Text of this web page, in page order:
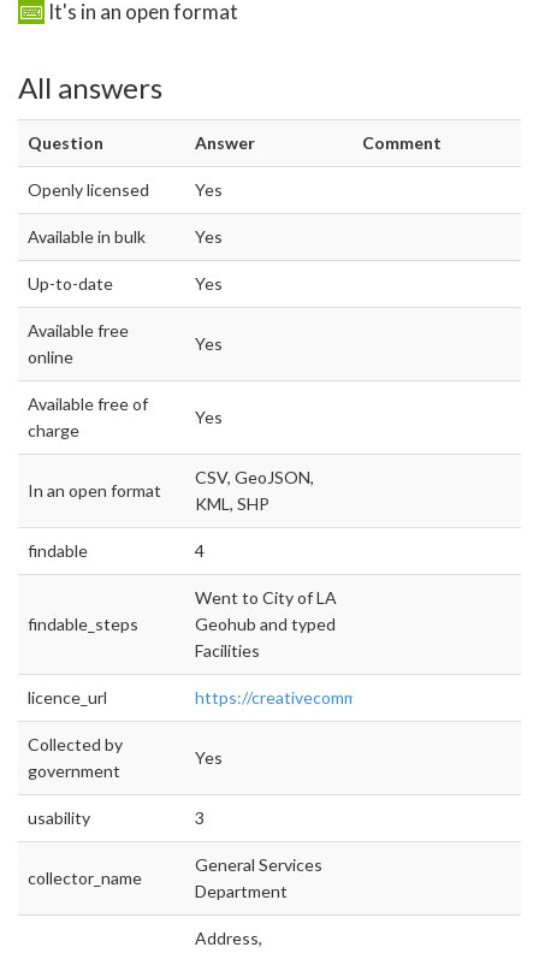
It's in an open format
All answers
Question Answer Comment
Openly licensed Yes
Available in bulk Yes
Up-to-date Yes
Available free
online
Yes
Available free of
charge
Yes
In an open format
CSV, GeoJSON,
KML, SHP
findable 4
findable_steps
Went to City of LA
Geohub and typed
Facilities
licence_url https://creativecommons.org/licenses/by/4.0/
Collected by
government
Yes
usability 3
collector_name
General Services
Department
Address,